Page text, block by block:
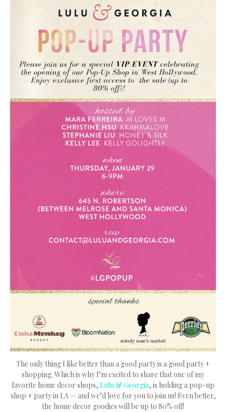
The only thing I like better than a good party is a good party +
shopping. Which is why I’m excited to share that one of my
favorite home decor shops, Lulu & Georgia, is holding a pop-up
shop + party in LA — and we’d love for you to join us! Even better,
the home decor goodies will be up to 80% off!